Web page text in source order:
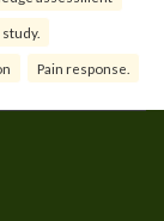
Pain response.